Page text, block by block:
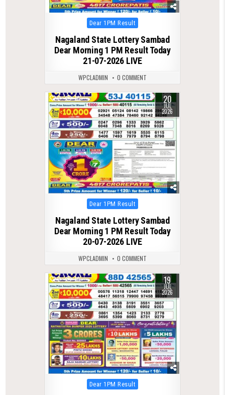
Posted
in
Dear 1PM Result
Nagaland State Lottery Sambad
Dear Morning 1 PM Result Today
21-07-2026 LIVE
WPCLADMIN 0 COMMENT
0 78 20
JUL
2026
Posted
in
Dear 1PM Result
Nagaland State Lottery Sambad
Dear Morning 1 PM Result Today
20-07-2026 LIVE
WPCLADMIN 0 COMMENT
0 79 19
JUL
2026
Posted
in
Dear 1PM Result